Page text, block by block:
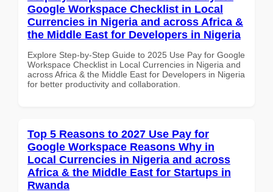
Google Workspace Checklist in Local
Currencies in Nigeria and across Africa &
the Middle East for Developers in Nigeria
Explore Step-by-Step Guide to 2025 Use Pay for Google
Workspace Checklist in Local Currencies in Nigeria and
across Africa & the Middle East for Developers in Nigeria
for better productivity and collaboration.
Top 5 Reasons to 2027 Use Pay for
Google Workspace Reasons Why in
Local Currencies in Nigeria and across
Africa & the Middle East for Startups in
Rwanda